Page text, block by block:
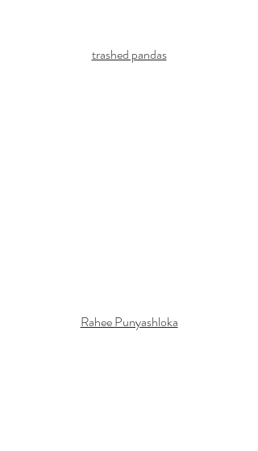
trashed pandas
Rahee Punyashloka